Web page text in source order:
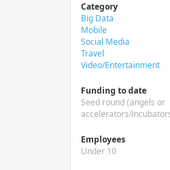
Category
Big Data
Mobile
Social Media
Travel
Video/Entertainment
Funding to date
Seed round (angels or
accelerators/
Employees
Under 10